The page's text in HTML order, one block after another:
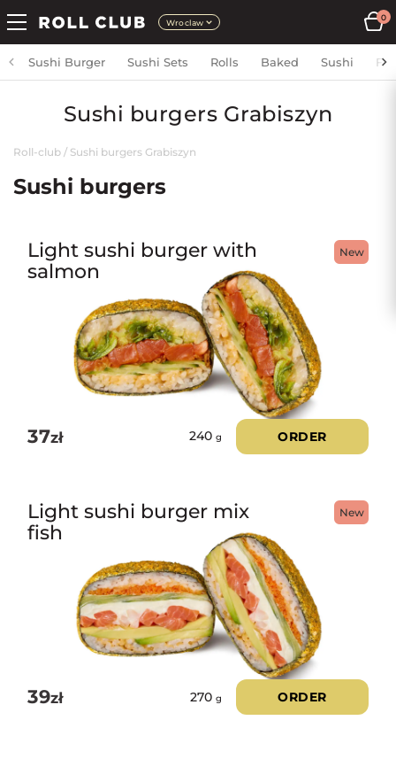
Wroclaw
0
Sushi Burger Sushi Sets Rolls Baked Sushi
Sushi burgers Grabiszyn
Roll-club / Sushi burgers Grabiszyn
Sushi burgers
New
Light sushi burger with
salmon
37zł 240 g ORDER
New
Light sushi burger mix
fish
39zł 270 g ORDER